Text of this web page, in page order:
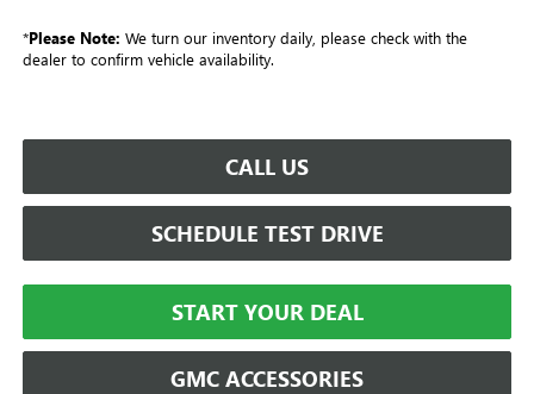
*Please Note: We turn our inventory daily, please check with the
dealer to confirm vehicle availability.
CALL US
SCHEDULE TEST DRIVE
START YOUR DEAL
GMC ACCESSORIES